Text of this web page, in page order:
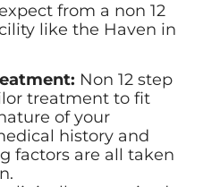
from a non 12
like the Haven in
Non 12 step
treatment to fit
of your
history and
factors are all taken